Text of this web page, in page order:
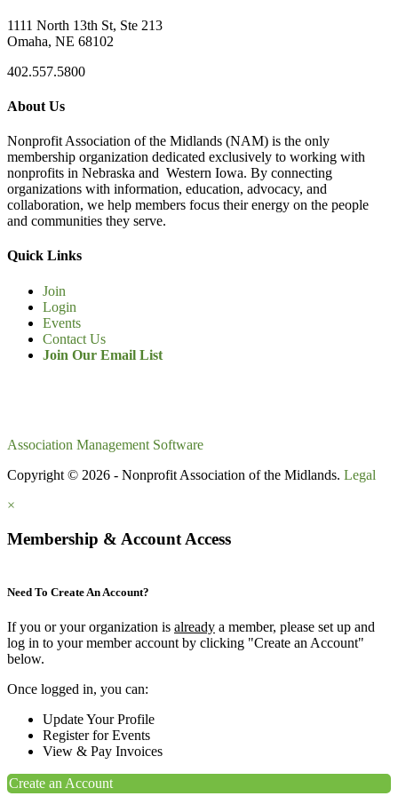
1111 North 13th St, Ste 213
Omaha, NE 68102
402.557.5800
About Us
Nonprofit Association of the Midlands (NAM) is the only
membership organization dedicated exclusively to working with
nonprofits in Nebraska and Western Iowa. By connecting
organizations with information, education, advocacy, and
collaboration, we help members focus their energy on the people
and communities they serve.
Quick Links
Join
Login
Events
Contact Us
Join Our Email List
Association Management Software
Copyright © 2026 - Nonprofit Association of the Midlands. Legal
×
Membership & Account Access
Need To Create An Account?
If you or your organization is already a member, please set up and
log in to your member account by clicking "Create an Account"
below.
Once logged in, you can:
Update Your Profile
Register for Events
View & Pay Invoices
Create an Account